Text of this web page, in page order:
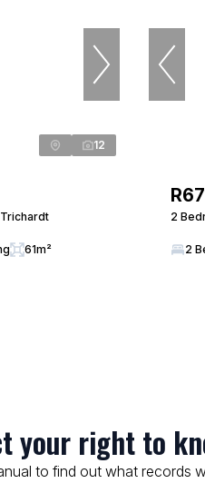
12
61m²
2
2
your right to
to find out what